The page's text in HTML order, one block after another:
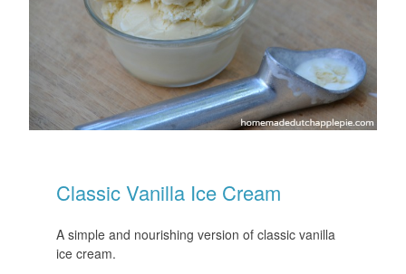
Classic Vanilla Ice Cream
A simple and nourishing version of classic vanilla
ice cream.